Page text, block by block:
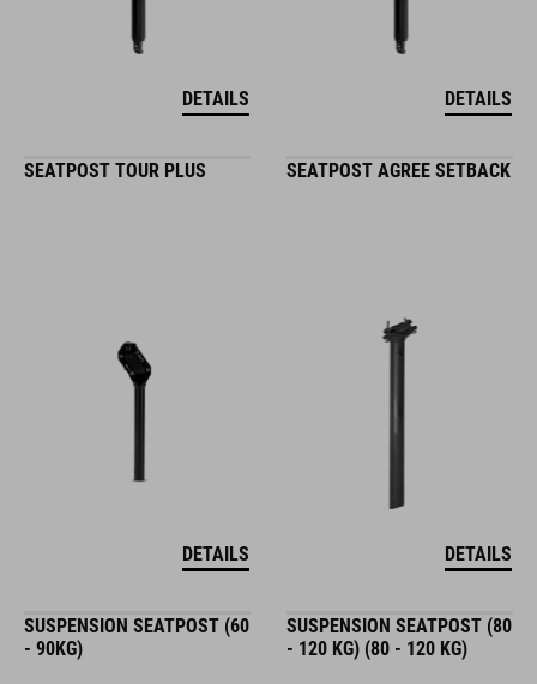
DETAILS DETAILS
SEATPOST TOUR PLUS
DETAILS
SEATPOST AGREE SETBACK
DETAILS
SUSPENSION SEATPOST (60
- 90KG)
SUSPENSION SEATPOST (80
- 120 KG) (80 - 120 KG)